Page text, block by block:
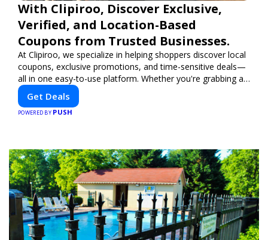
With Clipiroo, Discover Exclusive,
Verified, and Location-Based
Coupons from Trusted Businesses.
At Clipiroo, we specialize in helping shoppers discover local
coupons, exclusive promotions, and time-sensitive deals—
all in one easy-to-use platform. Whether you're grabbing a
bite to eat, booking a home service, or shopping nearby,
Clipiroo brings you verified savings from trusted local
businesses, making every purchase more rewarding.
Get Deals
POWERED BY PUSH